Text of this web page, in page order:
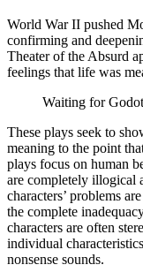
World War II pushed
confirming and
Theater of the Absurd
feelings that life was
Waiting for Godot
These plays seek to
meaning to the point
plays focus on human
are completely illogical
characters’ problems
the complete
characters are often
individual
nonsense sounds.